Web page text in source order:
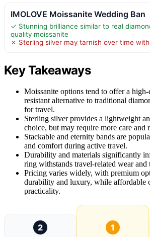
IMOLOVE Moissanite Wedding Ban
✓ Stunning brilliance similar to real
quality moissanite
✗ Sterling silver may tarnish over time
Key Takeaways
Moissanite options tend to offer a
resistant alternative to traditional
for travel.
Sterling silver provides a lightweight
choice, but may require more care and
Stackable and eternity bands are
and comfort during active travel.
Durability and materials significantly
ring withstands travel-related wear and
Pricing varies widely, with premium
durability and luxury, while affordable
practicality.
2
1